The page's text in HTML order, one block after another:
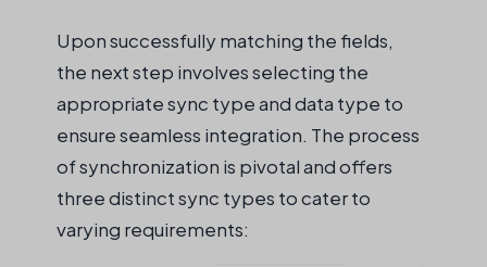
Upon successfully matching the fields,
the next step involves selecting the
appropriate sync type and data type to
ensureseamless integration. The process
of synchronization is pivotal and offers
three distinct sync types to cater to
varying requirements: